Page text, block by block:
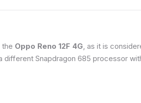
the Oppo Reno 12F 4G, as it is
Snapdragon 685 processor